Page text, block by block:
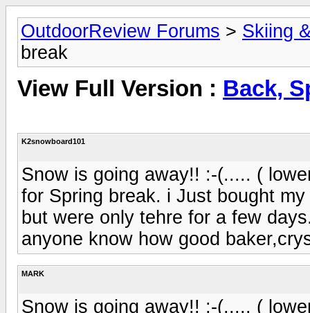
OutdoorReview Forums > Skiing
break
View Full Version : Back,
K2snowboard101
Snow is going away!! :-(..... (
for Spring break. i Just bought
but were only tehre for a few
anyone know how good
MARK
Snow is going away!! :-(..... (